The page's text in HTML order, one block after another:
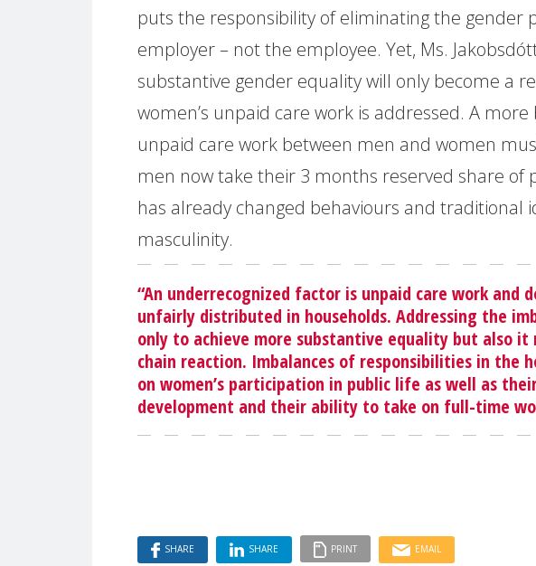
puts the responsibility of eliminating the gender
employer – not the employee. Yet, Ms.
substantive gender equality will only become a
women’s unpaid care work is addressed. A
unpaid care work between men and women
men now take their 3 months reserved share of
has already changed behaviours and traditional
masculinity.
“An underrecognized factor is unpaid care work and
unfairly distributed in households. Addressing the
only to achieve more substantive equality but also
chain reaction. Imbalances of responsibilities in the
on women’s participation in public life as well as
development and their ability to take on full-time
SHARE SHARE PRINT EMAIL